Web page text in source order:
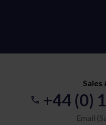
Sales
+44 (0)
Email